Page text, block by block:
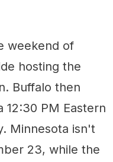
weekend of
hosting the
Buffalo then
12:30 PM Eastern
Minnesota isn't
23, while the